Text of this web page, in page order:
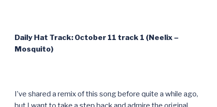
Daily Hat Track: October 11 track 1 (Neelix –
Mosquito)
I’ve shared a remix of this song before quite a while ago,